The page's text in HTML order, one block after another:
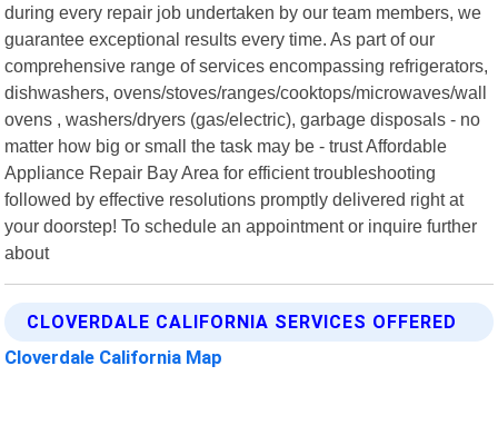
during every repair job undertaken by our team members, we
guarantee exceptional results every time. As part of our
comprehensive range of services encompassing refrigerators,
dishwashers, ovens/stoves/ranges/cooktops/microwaves/wall
ovens , washers/dryers (gas/electric), garbage disposals - no
matter how big or small the task may be - trust Affordable
Appliance Repair Bay Area for efficient troubleshooting
followed by effective resolutions promptly delivered right at
your doorstep! To schedule an appointment or inquire further
about
CLOVERDALE CALIFORNIA SERVICES OFFERED
Cloverdale California Map